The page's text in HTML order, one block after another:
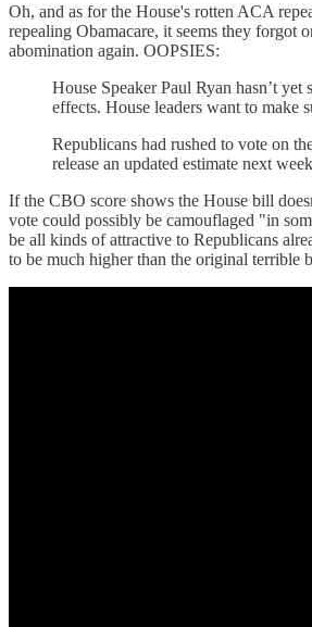
Oh, and as for the House's rotten ACA
repealing Obamacare, it seems they forgot
abomination again. OOPSIES:
House Speaker Paul Ryan hasn’t
effects. House leaders want to make
Republicans had rushed to vote on
release an updated estimate next
If the CBO score shows the House bill
vote could possibly be camouflaged "in
be all kinds of attractive to Republicans
to be much higher than the original terrible